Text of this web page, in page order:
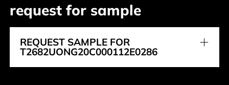
request for sample
REQUEST SAMPLE FOR
T2682UONG20C000112E0286